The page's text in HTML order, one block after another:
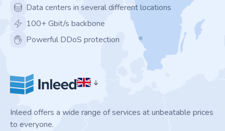
Data centers in several different locations
100+ Gbit/s backbone
Powerful DDoS protection
Inleed offers a wide range of services at unbeatable prices
to everyone.